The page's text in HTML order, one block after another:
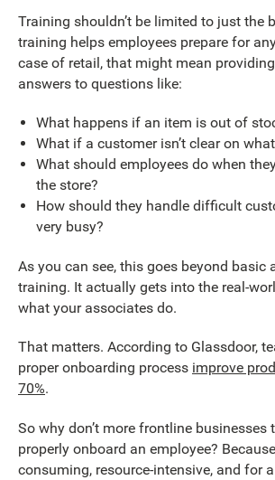
Training shouldn’t be limited to just the
training helps employees prepare for
case of retail, that might mean
answers to questions like:
What happens if an item is out of
What if a customer isn’t clear on
What should employees do when
the store?
How should they handle difficult
very busy?
As you can see, this goes beyond basic
training. It actually gets into the real-
what your associates do.
That matters. According to Glassdoor,
proper onboarding process improve
70%.
So why don’t more frontline businesses
properly onboard an employee?
consuming, resource-intensive, and for